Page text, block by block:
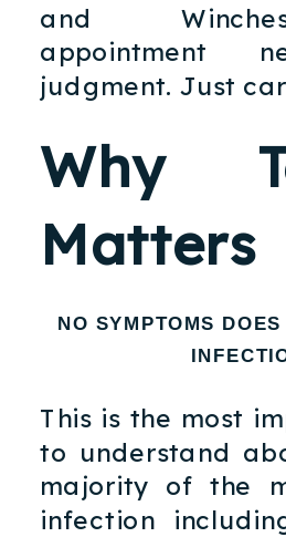
and
appointment
judgment. Just
Why
Matters
NO SYMPTOMS
This is the most
to understand
majority of the
infection